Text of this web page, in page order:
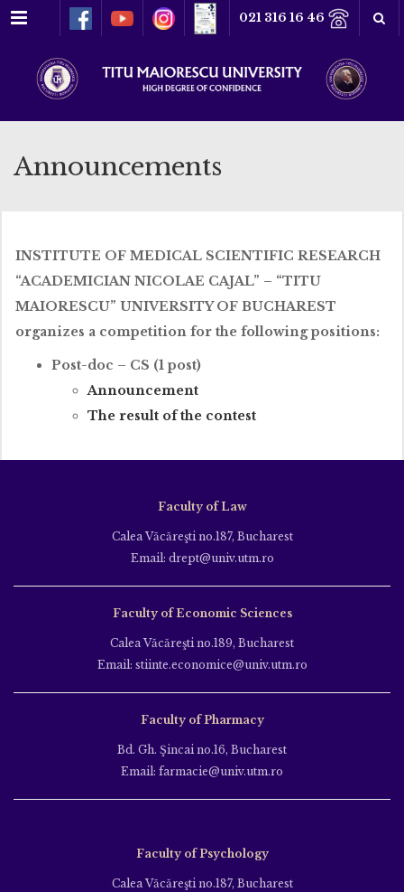
Menu 021 316 16 46
Announcements
INSTITUTE OF MEDICAL SCIENTIFIC RESEARCH
“ACADEMICIAN NICOLAE CAJAL” – “TITU
MAIORESCU” UNIVERSITY OF BUCHAREST
organizes a competition for the following positions:
Post-doc – CS (1 post)
Announcement
The result of the contest
Faculty of Law
Calea Văcăreşti no.187, Bucharest
Email: drept@univ.utm.ro
Faculty of Economic Sciences
Calea Văcăreşti no.189, Bucharest
Email: stiinte.economice@univ.utm.ro
Faculty of Pharmacy
Bd. Gh. Şincai no.16, Bucharest
Email: farmacie@univ.utm.ro
Faculty of Psychology
Calea Văcăreşti no.187, Bucharest